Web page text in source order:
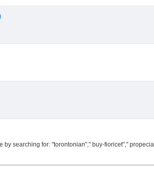
by searching for: "torontonian"," buy-fioricet","